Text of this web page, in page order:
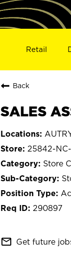
Retail
Back
SALES
25842-
Store
290897
mail_outline Get future